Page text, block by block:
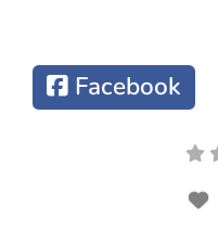
Facebook